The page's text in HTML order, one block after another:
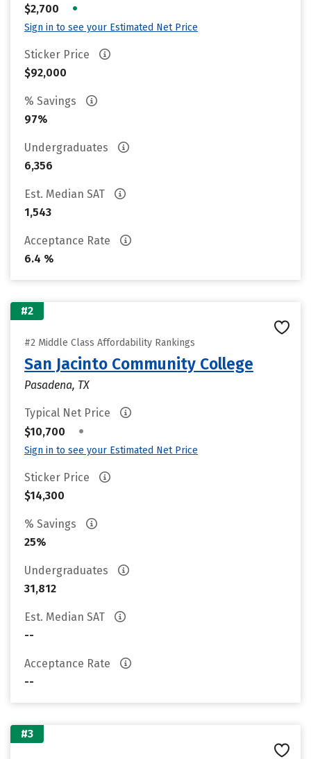
$2,700
•
Sign in to see your Estimated Net Price
Sticker Price
$92,000
% Savings
97%
Undergraduates
6,356
Est. Median SAT
1,543
Acceptance Rate
6.4 %
#2
#2 Middle Class Affordability Rankings
San Jacinto Community College
Pasadena, TX
Typical Net Price
$10,700
•
Sign in to see your Estimated Net Price
Sticker Price
$14,300
% Savings
25%
Undergraduates
31,812
Est. Median SAT
--
Acceptance Rate
--
#3